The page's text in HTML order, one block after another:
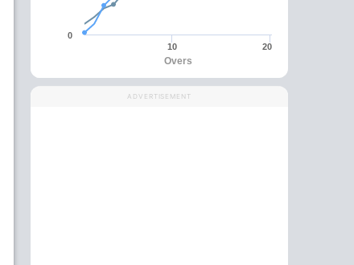
Overs
10 20
0
ADVERTISEMENT